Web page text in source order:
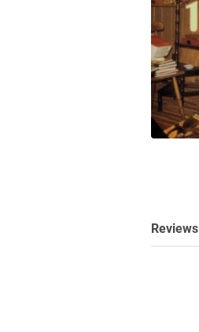
Reviews